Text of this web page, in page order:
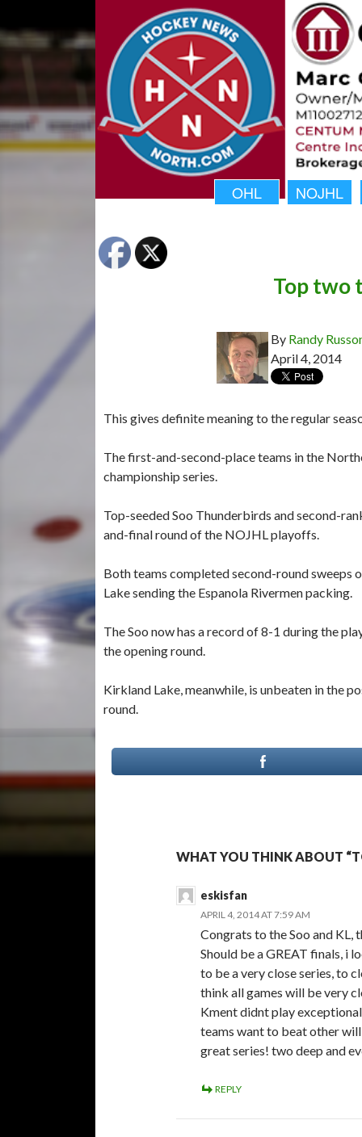
OHL NOJHL
Top two
By Randy
April 4, 2014
This gives definite meaning to the regular
The first-and-second-place teams in the
championship series.
Top-seeded Soo Thunderbirds and second-
and-final round of the NOJHL playoffs.
Both teams completed second-round sweeps
Lake sending the Espanola Rivermen packing.
The Soo now has a record of 8-1 during the
the opening round.
Kirkland Lake, meanwhile, is unbeaten in the
round.
WHAT YOU THINK ABOUT
eskisfan
APRIL 4, 2014 AT 7:59 AM
Congrats to the Soo and KL,
Should be a GREAT finals, i
to be a very close series, to
think all games will be very
Kment didnt play
teams want to beat other
great series! two deep and
REPLY